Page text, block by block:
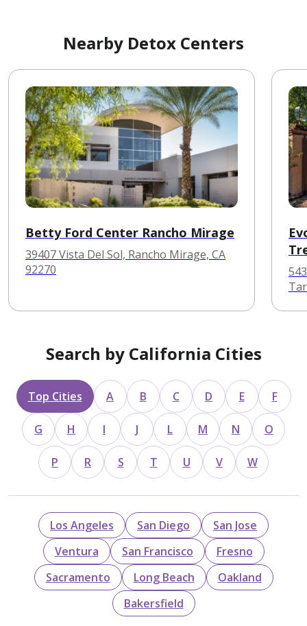
Nearby Detox Centers
Betty Ford Center Rancho Mirage
39407 Vista Del Sol, Rancho Mirage, CA
92270
Search by California Cities
Top Cities A B C D E F
G H I J L M N O
P R S T U V W
Los Angeles San Diego
San Jose
Ventura
San Francisco
Fresno
Sacramento
Long Beach
Oakland
Bakersfield